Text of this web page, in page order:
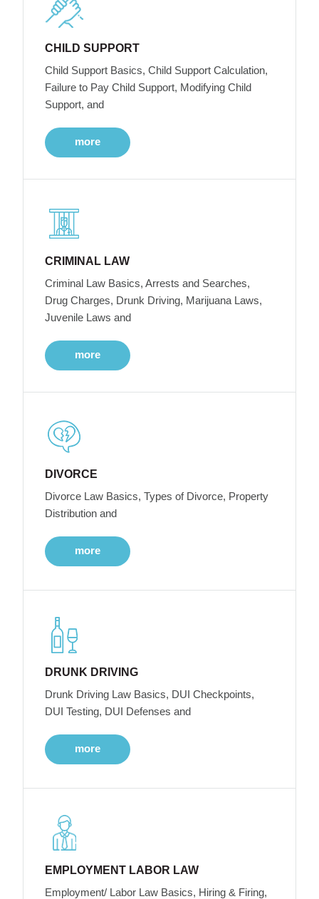
CHILD SUPPORT
Child Support Basics, Child Support Calculation,
Failure to Pay Child Support, Modifying Child
Support, and
more
CRIMINAL LAW
Criminal Law Basics, Arrests and Searches,
Drug Charges, Drunk Driving, Marijuana Laws,
Juvenile Laws and
more
DIVORCE
Divorce Law Basics, Types of Divorce, Property
Distribution and
more
DRUNK DRIVING
Drunk Driving Law Basics, DUI Checkpoints,
DUI Testing, DUI Defenses and
more
EMPLOYMENT LABOR LAW
Employment/ Labor Law Basics, Hiring & Firing,